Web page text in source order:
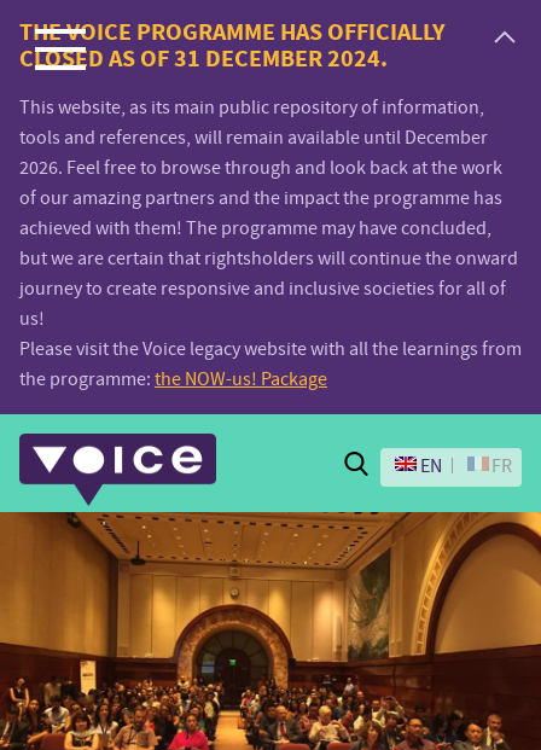
Voice.Global
website
THE VOICE PROGRAMME HAS OFFICIALLY
CLOSED AS OF 31 DECEMBER 2024.
This website, as its main public repository of information,
tools and references, will remain available until December
2026. Feel free to browse through and look back at the work
of our amazing partners and the impact the programme has
achieved with them! The programme may have concluded,
but we are certain that rightsholders will continue the onward
journey to create responsive and inclusive societies for all of
us!
Please visit the Voice legacy website with all the learnings from
the programme: the NOW-us! Package
Search
EN FR